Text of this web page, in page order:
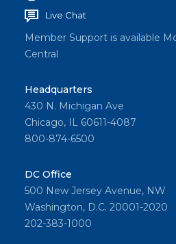
Live Chat
Member Support is available
Central
Headquarters
430 N. Michigan Ave
Chicago, IL 60611-4087
800-874-6500
DC Office
500 New Jersey Avenue, NW
Washington, D.C. 20001-2020
202-383-1000